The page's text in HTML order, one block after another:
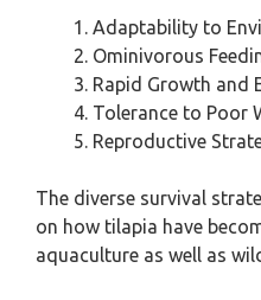
Adaptability to
Ominivorous
Rapid Growth and
Tolerance to Poor
Reproductive
The diverse survival
on how tilapia have
aquaculture as well as